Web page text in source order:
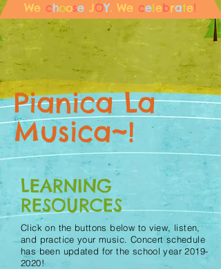
We choose JOY. We celebrate!
Pianica La
Musica~!
LEARNING
RESOURCES
Click on the buttons below to view, listen,
and practice your music. Concert schedule
has been updated for the school year2019-
2020!